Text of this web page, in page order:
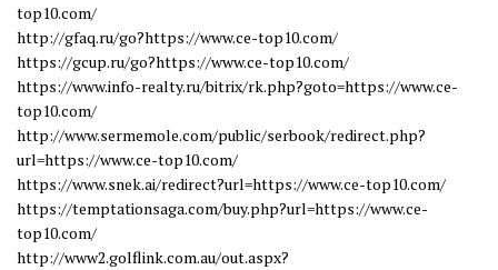
top10.com/
http://gfaq.ru/go?https://www.ce-top10.com/
https://gcup.ru/go?https://www.ce-top10.com/
https://www.info-realty.ru/bitrix/rk.php?goto=https://www.ce-
top10.com/
http://www.sermemole.com/public/serbook/redirect.php?
url=https://www.ce-top10.com/
https://www.snek.ai/redirect?url=https://www.ce-top10.com/
https://temptationsaga.com/buy.php?url=https://www.ce-
top10.com/
http://www2.golflink.com.au/out.aspx?